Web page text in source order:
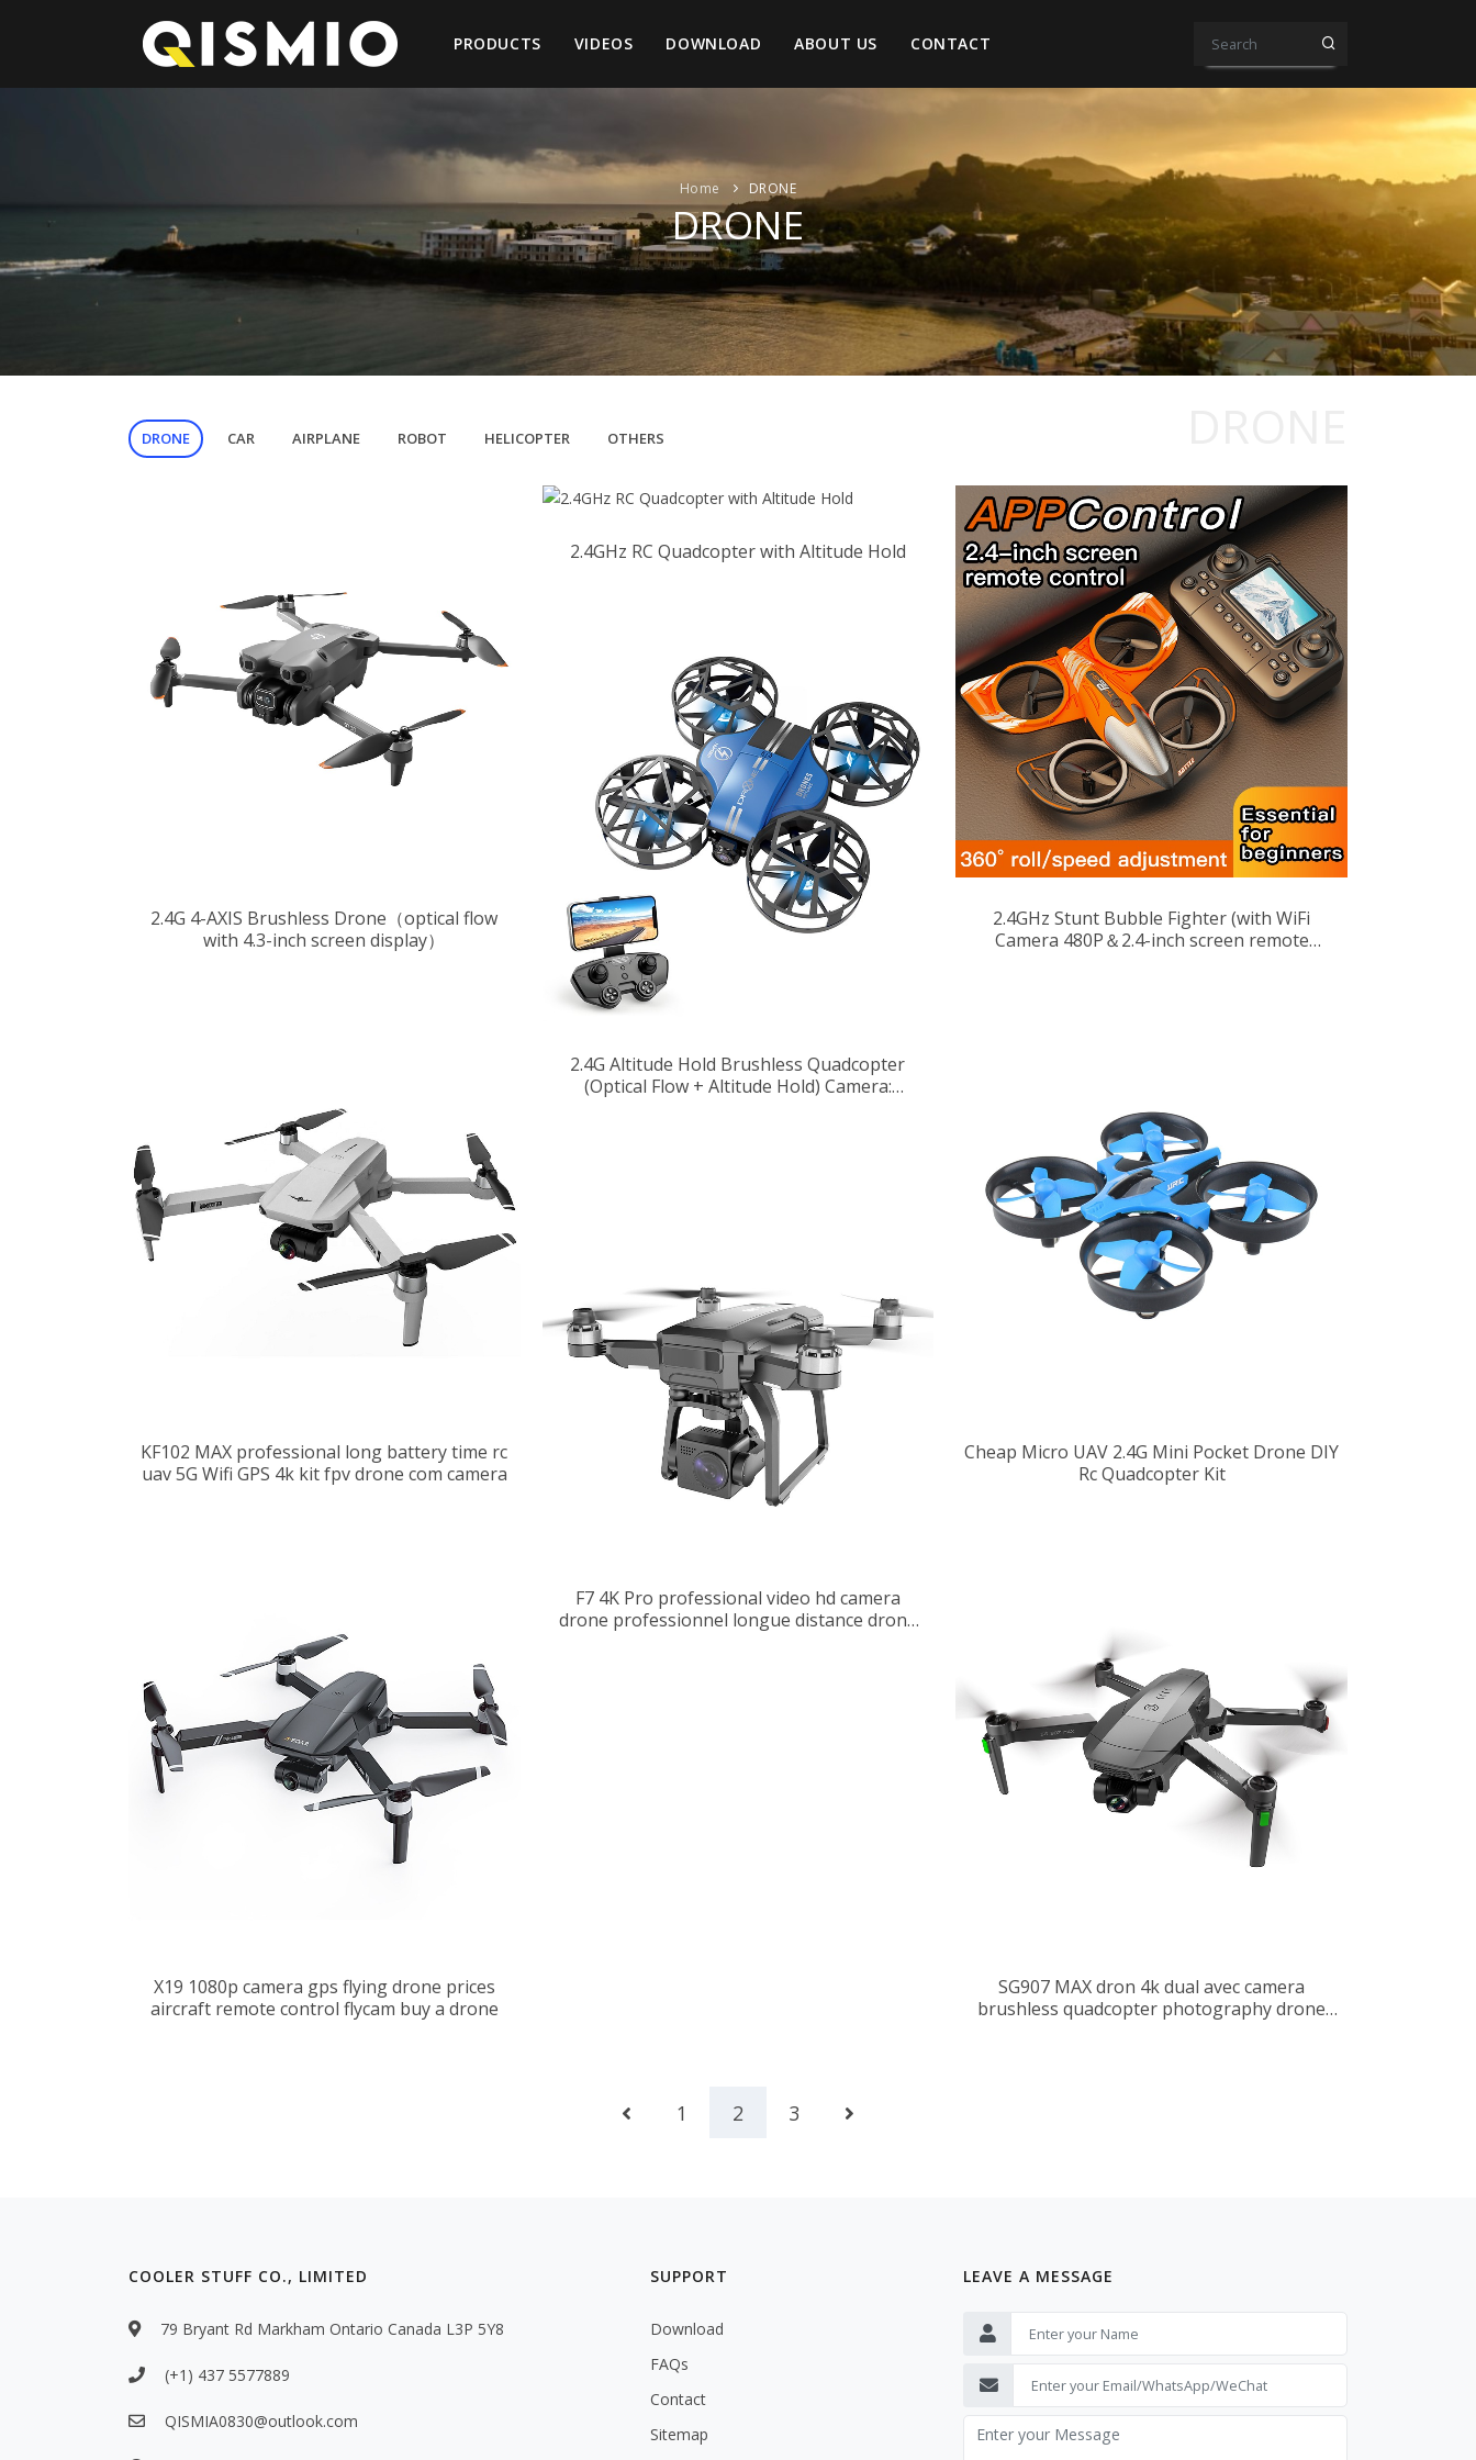
PRODUCTS VIDEOS DOWNLOAD ABOUT US CONTACT
Home DRONE
DRONE
DRONE CAR AIRPLANE ROBOT HELICOPTER OTHERS
2.4G 4-AXIS Brushless Drone（optical flow
with 4.3-inch screen display）
2.4GHz RC Quadcopter with Altitude Hold
2.4GHz Stunt Bubble Fighter (with WiFi
Camera 480P＆2.4-inch screen remote
2.4G Altitude Hold Brushless Quadcopter
(Optical Flow + Altitude Hold) Camera:
KF102 MAX professional long battery time rc
uav 5G Wifi GPS 4k kit fpv drone com camera
Cheap Micro UAV 2.4G Mini Pocket Drone DIY
Rc Quadcopter Kit
F7 4K Pro professional video hd camera
drone professionnel longue distance drone
X19 1080p camera gps flying drone prices
aircraft remote control flycam buy a drone
SG907 MAX dron 4k dual avec camera
brushless quadcopter photography drone
1 2 3
COOLER STUFF CO., LIMITED
79 Bryant Rd Markham Ontario Canada L3P 5Y8
(+1) 437 5577889
QISMIA0830@outlook.com
SUPPORT
Download
FAQs
Contact
Sitemap
LEAVE A MESSAGE